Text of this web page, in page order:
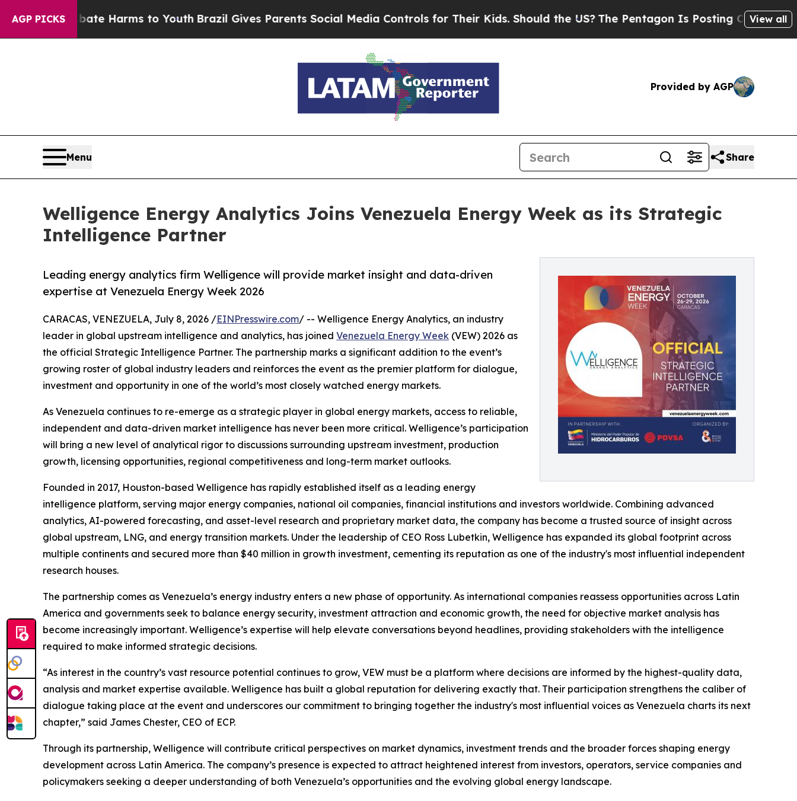
AGP PICKS
to Abate Harms to YouthBrazil Gives Parents Social Media Controls for Their Kids. Should the US?The Pentagon Is Posting Cryptic Biblical
View all
Provided by AGP
Menu Share
Welligence Energy Analytics Joins Venezuela Energy Week as its Strategic
Intelligence Partner
Leading energy analytics firm Welligence will provide market insight and data-driven
expertise at Venezuela Energy Week 2026
CARACAS, VENEZUELA, July 8, 2026 /EINPresswire.com/ -- Welligence Energy Analytics, an industry
leader in global upstream intelligence and analytics, has joined Venezuela Energy Week (VEW) 2026 as
the official Strategic Intelligence Partner. The partnership marks a significant addition to the event’s
growing roster of global industry leaders and reinforces the event as the premier platform for dialogue,
investment and opportunity in one of the world’s most closely watched energy markets.
As Venezuela continues to re-emerge as a strategic player in global energy markets, access to reliable,
independent and data-driven market intelligence has never been more critical. Welligence’s participation
will bring a new level of analytical rigor to discussions surrounding upstream investment, production
growth, licensing opportunities, regional competitiveness and long-term market outlooks.
Founded in 2017, Houston-based Welligence has rapidly established itself as a leading energy
intelligence platform, serving major energy companies, national oil companies, financial institutions and investors worldwide. Combining advanced
analytics, AI-powered forecasting, and asset-level research and proprietary market data, the company has become a trusted source of insight across
global upstream, LNG, and energy transition markets. Under the leadership of CEO Ross Lubetkin, Welligence has expanded its global footprint across
multiple continents and secured more than $40 million in growth investment, cementing its reputation as one of the industry's most influential independent
research houses.
The partnership comes as Venezuela’s energy industry enters a new phase of opportunity. As international companies reassess opportunities across Latin
America and governments seek to balance energy security, investment attraction and economic growth, the need for objective market analysis has
become increasingly important. Welligence’s expertise will help elevate conversations beyond headlines, providing stakeholders with the intelligence
required to make informed strategic decisions.
“As interest in the country’s vast resource potential continues to grow, VEW must be a platform where decisions are informed by the highest-quality data,
analysis and market expertise available. Welligence has built a global reputation for delivering exactly that. Their participation strengthens the caliber of
dialogue taking place at the event and underscores our commitment to bringing together the industry's most influential voices as Venezuela charts its next
chapter,” said James Chester, CEO of ECP.
Through its partnership, Welligence will contribute critical perspectives on market dynamics, investment trends and the broader forces shaping energy
development across Latin America. The company’s presence is expected to attract heightened interest from investors, operators, service companies and
policymakers seeking a deeper understanding of both Venezuela’s opportunities and the evolving global energy landscape.